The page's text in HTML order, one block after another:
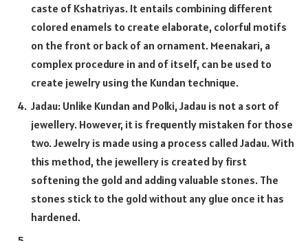
caste of Kshatriyas. It entails combining different
colored enamels to create elaborate, colorful motifs
on the front or back of an ornament. Meenakari, a
complex procedure in and of itself, can be used to
create jewelry using the Kundan technique.
Jadau: Unlike Kundan and Polki, Jadau is not a sort of
jewellery. However, it is frequently mistaken for those
two. Jewelry is made using a process called Jadau. With
this method, the jewellery is created by first
softening the gold and adding valuable stones. The
stones stick to the gold without any glue once it has
hardened.